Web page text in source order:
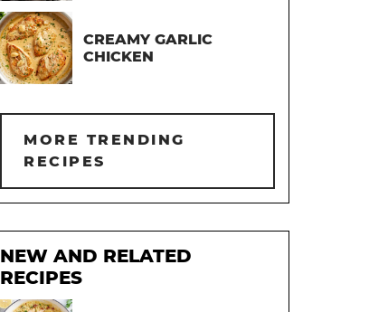
CREAMY GARLIC
CHICKEN
MORE TRENDING
RECIPES
NEW AND RELATED
RECIPES